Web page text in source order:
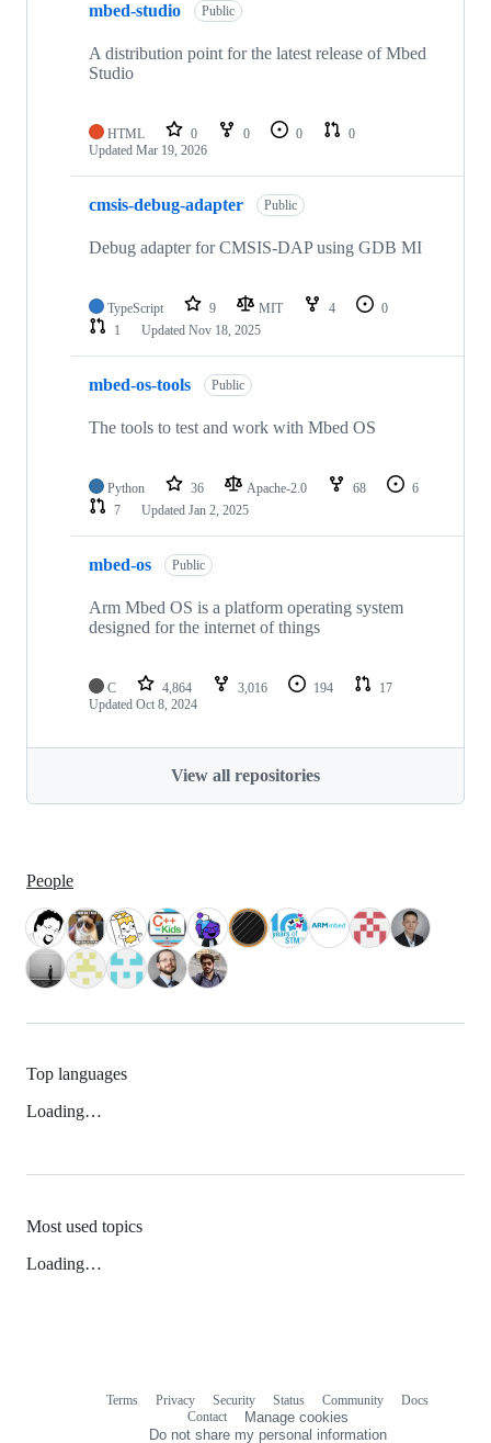
mbed-studio Public
A distribution point for the latest release of Mbed
Studio
HTML 0 0 0
0
Updated Mar 19, 2026
cmsis-debug-adapter Public
Debug adapter for CMSIS-DAP using GDB MI
TypeScript 9 MIT 4
0
1
Updated Nov 18, 2025
mbed-os-tools Public
The tools to test and work with Mbed OS
Python 36 Apache-2.0 68
6
7
Updated Jan 2, 2025
mbed-os Public
Arm Mbed OS is a platform operating system
designed for the internet of things
C 4,864 3,016 194
17
Updated Oct 8, 2024
View all repositories
People
Top languages
Loading…
Most used topics
Loading…
Terms Privacy Security Status Community
Docs
Contact
Manage cookies
Do not share my personal information